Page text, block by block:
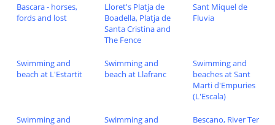
Bascara - horses,
fords and lost
Lloret's Platja de
Boadella, Platja de
Santa Cristina and
The Fence
Sant Miquel de
Fluvia
Swimming and
beach at L'Estartit
Swimming and
beach at Llafranc
Swimming and
beaches at Sant
Marti d'Empuries
(L'Escala)
Swimming and
Swimming and
Bescano, River Ter